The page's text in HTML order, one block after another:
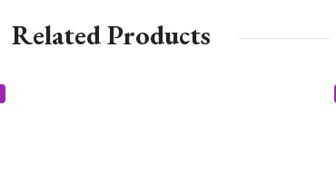
Related Products